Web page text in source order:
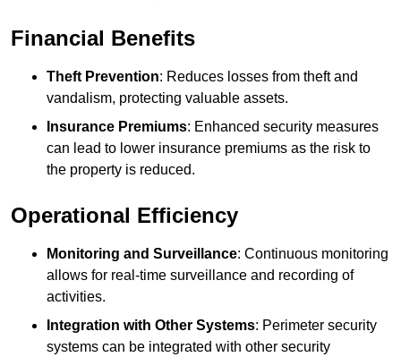
Financial Benefits
Theft Prevention: Reduces losses from theft and
vandalism, protecting valuable assets.
Insurance Premiums: Enhanced security measures
can lead to lower insurance premiums as the risk to
the property is reduced.
Operational Efficiency
Monitoring and Surveillance: Continuous monitoring
allows for real-time surveillance and recording of
activities.
Integration with Other Systems: Perimeter security
systems can be integrated with other security